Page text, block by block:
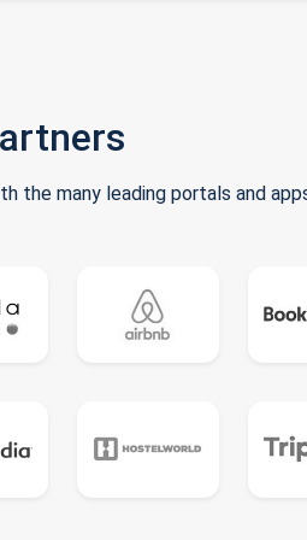
the many leading portals and